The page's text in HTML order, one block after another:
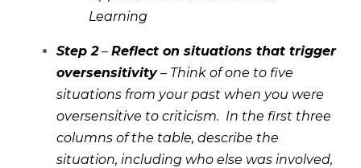
Learning
Step 2– Reflect on situations that trigger
oversensitivity– Think of one to five
situations from your past when you were
oversensitive to criticism. In the first three
columns of the table, describe the
situation, including who else was involved,